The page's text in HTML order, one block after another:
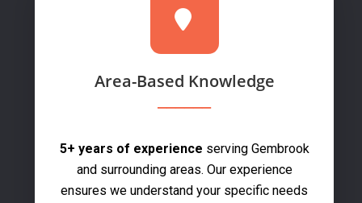
Area-Based Knowledge
5+ years of experience serving Gembrook
and surrounding areas. Our experience
ensures we understand your specific needs